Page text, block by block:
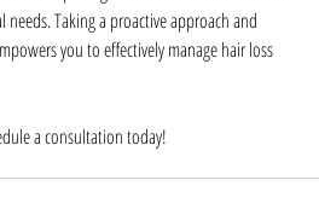
Taking a proactive approach and
you to effectively manage hair loss
a consultation today!